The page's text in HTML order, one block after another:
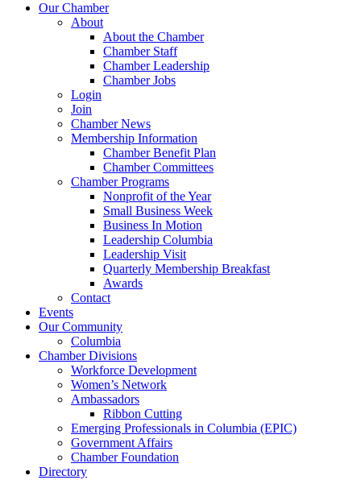
Our Chamber
About
About the Chamber
Chamber Staff
Chamber Leadership
Chamber Jobs
Login
Join
Chamber News
Membership Information
Chamber Benefit Plan
Chamber Committees
Chamber Programs
Nonprofit of the Year
Small Business Week
Business In Motion
Leadership Columbia
Leadership Visit
Quarterly Membership Breakfast
Awards
Contact
Events
Our Community
Columbia
Chamber Divisions
Workforce Development
Women’s Network
Ambassadors
Ribbon Cutting
Emerging Professionals in Columbia (EPIC)
Government Affairs
Chamber Foundation
Directory